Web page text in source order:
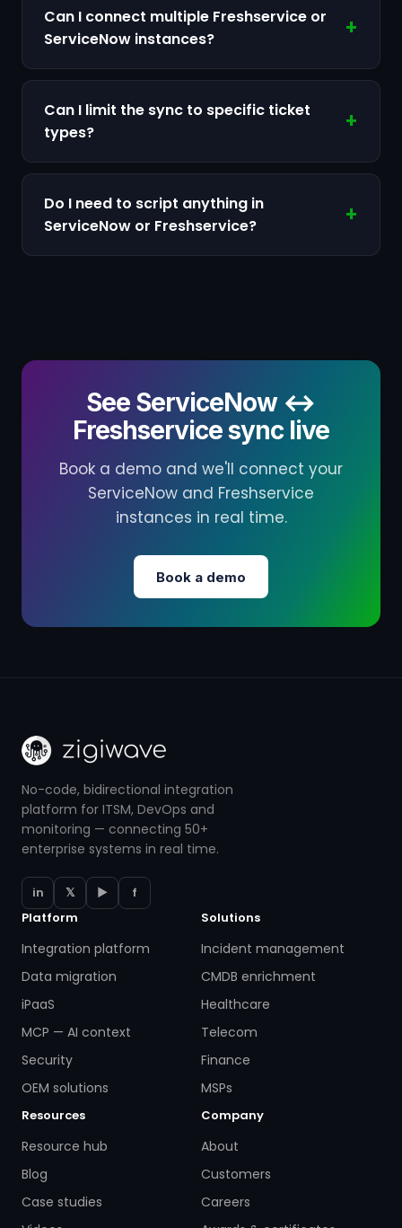
Can I connect multiple Freshservice or
ServiceNow instances?
Can I limit the sync to specific ticket
types?
Do I need to script anything in
ServiceNow or Freshservice?
See ServiceNow ↔
Freshservice sync live
Book a demo and we'll connect your
ServiceNow and Freshservice
instances in real time.
Book a demo
No-code, bidirectional integration
platform for ITSM, DevOps and
monitoring — connecting 50+
enterprise systems in real time.
in 𝕏 ▶
f
Platform
Integration platform
Data migration
iPaaS
MCP — AI context
Security
OEM solutions
Solutions
Incident management
CMDB enrichment
Healthcare
Telecom
Finance
MSPs
Resources
Resource hub
Blog
Case studies
Company
About
Customers
Careers